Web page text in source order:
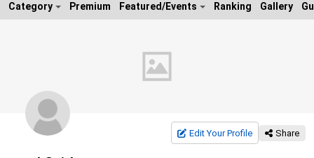
Category Premium Featured/Events Ranking Gallery
Edit Your Profile Share